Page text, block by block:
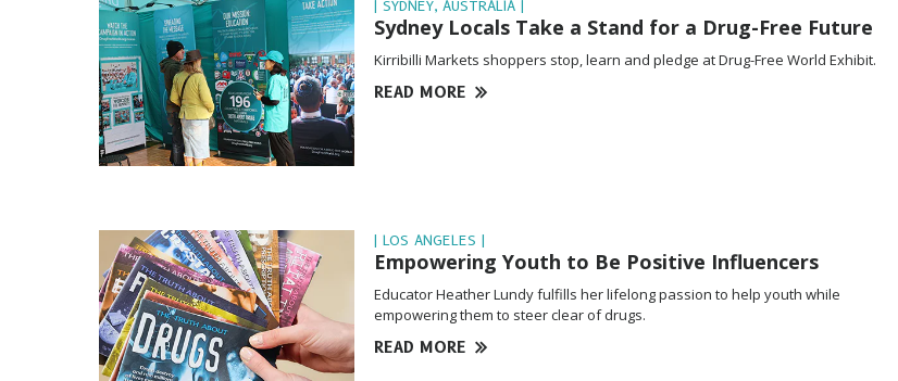
| SYDNEY, AUSTRALIA |
Sydney Locals Take a Stand for a Drug-Free Future
Kirribilli Markets shoppers stop, learn and pledge at Drug-Free World Exhibit.
READ MORE
| LOS ANGELES |
Empowering Youth to Be Positive Influencers
Educator Heather Lundy fulfills her lifelong passion to help youth while
empowering them to steer clear of drugs.
READ MORE